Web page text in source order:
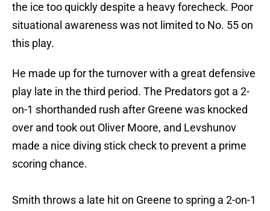
the ice too quickly despite a heavy forecheck. Poor
situational awareness was not limited to No. 55 on
this play.
He made up for the turnover with a great defensive
play late in the third period. The Predators got a 2-
on-1 shorthanded rush after Greene was knocked
over and took out Oliver Moore, and Levshunov
made a nice diving stick check to prevent a prime
scoring chance.
Smith throws a late hit on Greene to spring a 2-on-1